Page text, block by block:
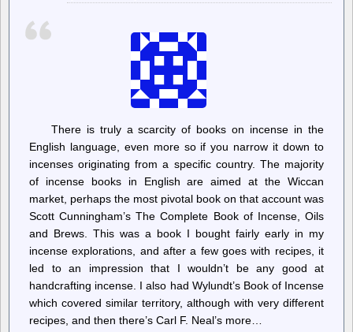
There is truly a scarcity of books on incense in the
English language, even more so if you narrow it down to
incenses originating from a specific country. The majority
of incense books in English are aimed at the Wiccan
market, perhaps the most pivotal book on that account was
Scott Cunningham’s The Complete Book of Incense, Oils
and Brews. This was a book I bought fairly early in my
incense explorations, and after a few goes with recipes, it
led to an impression that I wouldn’t be any good at
handcrafting incense. I also had Wylundt’s Book of Incense
which covered similar territory, although with very different
recipes, and then there’s Carl F. Neal’s more…